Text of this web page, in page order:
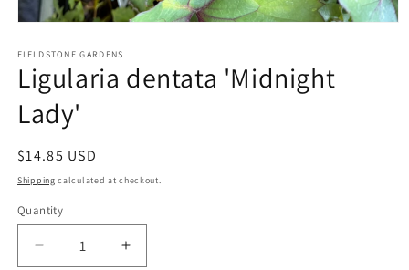
1
in
modal
FIELDSTONE GARDENS
Ligularia dentata 'Midnight
Lady'
Regular
price
$14.85 USD
Shipping calculated at checkout.
Quantity
Decrease
Increase